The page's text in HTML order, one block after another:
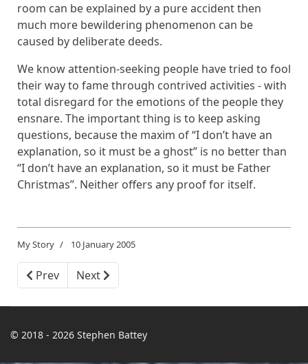
room can be explained by a pure accident then
much more bewildering phenomenon can be
caused by deliberate deeds.
We know attention-seeking people have tried to fool
their way to fame through contrived activities - with
total disregard for the emotions of the people they
ensnare. The important thing is to keep asking
questions, because the maxim of “I don’t have an
explanation, so it must be a ghost” is no better than
“I don’t have an explanation, so it must be Father
Christmas”. Neither offers any proof for itself.
My Story 10 January 2005
Previous article: The Day I Was Threatened with a
Prev Next article: The Day I Became a King
Next
© 2018 - 2026 Stephen Battey